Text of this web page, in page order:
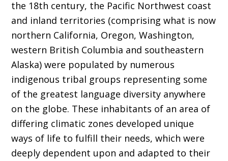
the 18th century, the Pacific Northwest coast
and inland territories (comprising what is now
northern California, Oregon, Washington,
western British Columbia and southeastern
Alaska) were populated by numerous
indigenous tribal groups representing some
of the greatest language diversity anywhere
on the globe. These inhabitants of an area of
differing climatic zones developed unique
ways of life to fulfill their needs, which were
deeply dependent upon and adapted to their